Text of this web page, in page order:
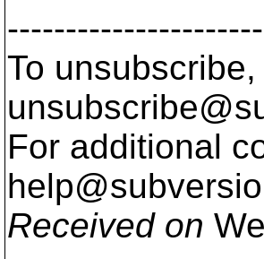
To
For additional
Received on